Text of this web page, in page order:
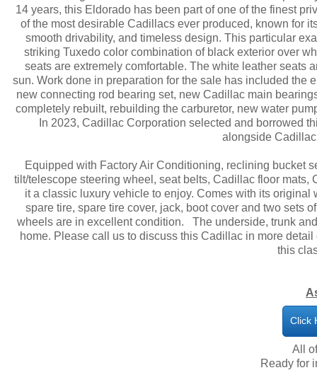
14 years, this Eldorado has been part of one of the finest
of the most desirable Cadillacs ever produced, known for
smooth drivability, and timeless design. This particular
striking Tuxedo color combination of black exterior over
seats are extremely comfortable. The white leather seats
sun. Work done in preparation for the sale has included
new connecting rod bearing set, new Cadillac main
completely rebuilt, rebuilding the carburetor, new water
In 2023, Cadillac Corporation selected and borrowed
alongside
Equipped with Factory Air Conditioning, reclining bucket
tilt/telescope steering wheel, seat belts, Cadillac floor
it a classic luxury vehicle to enjoy. Comes with its
spare tire, spare tire cover, jack, boot cover and two sets
wheels are in excellent condition. The underside, trunk
home. Please call us to discuss this Cadillac in more
this
All
​Ready for
Click